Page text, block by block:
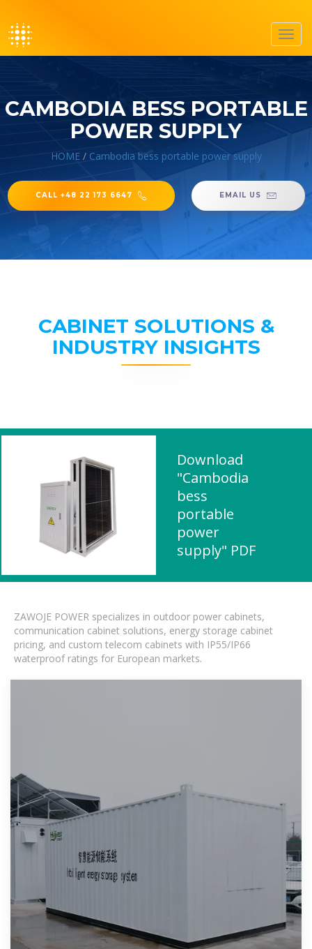
CAMBODIA BESS PORTABLE
POWER SUPPLY
HOME/ Cambodia bess portable power supply
CALL +48 22 173 6647 EMAIL US
CABINET SOLUTIONS &
INDUSTRY INSIGHTS
Download
"Cambodia
bess
portable
power
supply" PDF
ZAWOJE POWER specializes in outdoor power cabinets,
communication cabinet solutions, energy storage cabinet
pricing, and custom telecom cabinets with IP55/IP66
waterproof ratings for European markets.